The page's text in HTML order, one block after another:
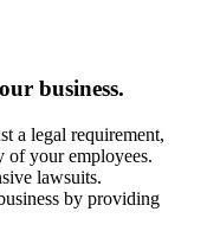
business.
a legal requirement,
of your employees.
lawsuits.
by providing